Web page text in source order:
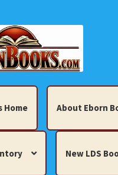
Home About Eborn
New LDS